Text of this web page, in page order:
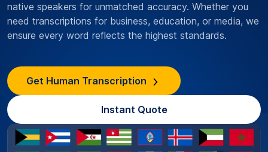
native speakers for unmatched accuracy. Whether you
need transcriptions for business, education, or media, we
ensure every word reflects the highest standards.
Get Human Transcription
Instant Quote